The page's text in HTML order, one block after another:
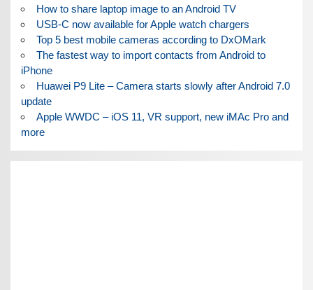
How to share laptop image to an Android TV
USB-C now available for Apple watch chargers
Top 5 best mobile cameras according to DxOMark
The fastest way to import contacts from Android to
iPhone
Huawei P9 Lite – Camera starts slowly after Android 7.0
update
Apple WWDC – iOS 11, VR support, new iMAc Pro and
more